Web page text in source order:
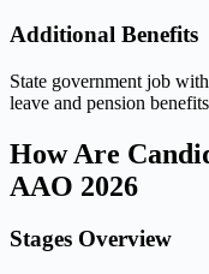
Additional Benefits
State government job
leave and pension
How Are
AAO 2026
Stages Overview